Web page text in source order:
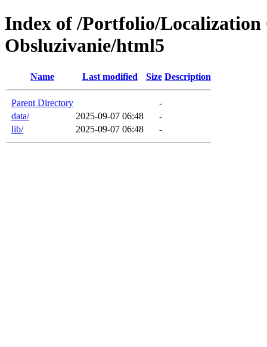
Index of /Portfolio/Localization
Obsluzivanie/html5
Name Last modified Size Description
Parent Directory
-
data/
2025-09-07 06:48
-
lib/
2025-09-07 06:48 -